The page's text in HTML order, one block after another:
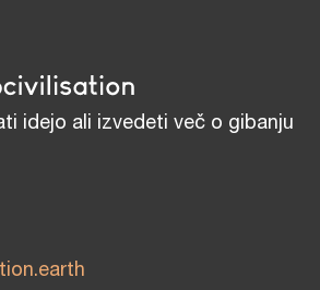
idejo ali izvedeti več o gibanju